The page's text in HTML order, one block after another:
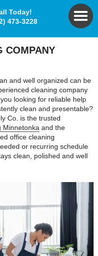
Today!
473-3228
COMPANY
and well organized can be
cleaning company
looking for reliable help
clean and presentable?
Co. is the trusted
Minnetonka and the
office cleaning
or recurring schedule
clean, polished and well